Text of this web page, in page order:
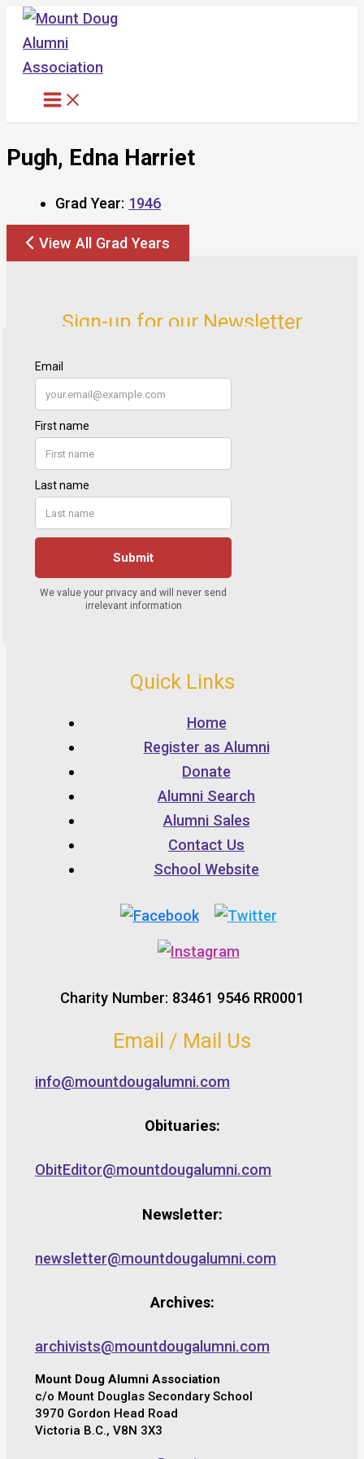
Skip
content
Pugh, Edna Harriet
Grad Year: 1946
View All Grad Years
Sign-up for our Newsletter
Quick Links
Home
Register as Alumni
Donate
Alumni Search
Alumni Sales
Contact Us
School Website
Charity Number: 83461 9546 RR0001
Email / Mail Us
info@mountdougalumni.com
Obituaries:
ObitEditor@mountdougalumni.com
Newsletter:
newsletter@mountdougalumni.com
Archives:
archivists@mountdougalumni.com
Mount Doug Alumni Association
c/o Mount Douglas Secondary School
3970 Gordon Head Road
Victoria B.C., V8N 3X3